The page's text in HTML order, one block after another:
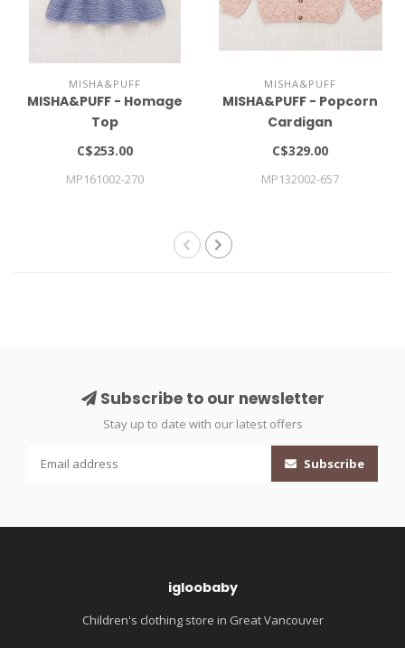
MISHA&PUFF
MISHA&PUFF - Homage
Top
C$253.00
MP161002-270
MISHA&PUFF
MISHA&PUFF - Popcorn
Cardigan
C$329.00
MP132002-657
Subscribe to our newsletter
Stay up to date with our latest offers
Subscribe
igloobaby
Children's clothing store in Great Vancouver